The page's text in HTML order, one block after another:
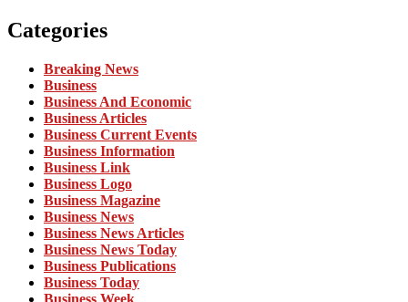
Categories
Breaking News
Business
Business And Economic
Business Articles
Business Current Events
Business Information
Business Link
Business Logo
Business Magazine
Business News
Business News Articles
Business News Today
Business Publications
Business Today
Business Week